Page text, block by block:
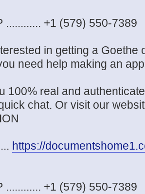
............ +1 (579) 550-7389
in getting a Goethe
need help making an
100% real and
chat. Or visit our
https://
............ +1 (579) 550-7389